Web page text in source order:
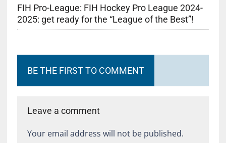
FIH Pro-League: FIH Hockey Pro League 2024-
2025: get ready for the “League of the Best”!
BE THE FIRST TO COMMENT
Leave a comment
Your email address will not be published.